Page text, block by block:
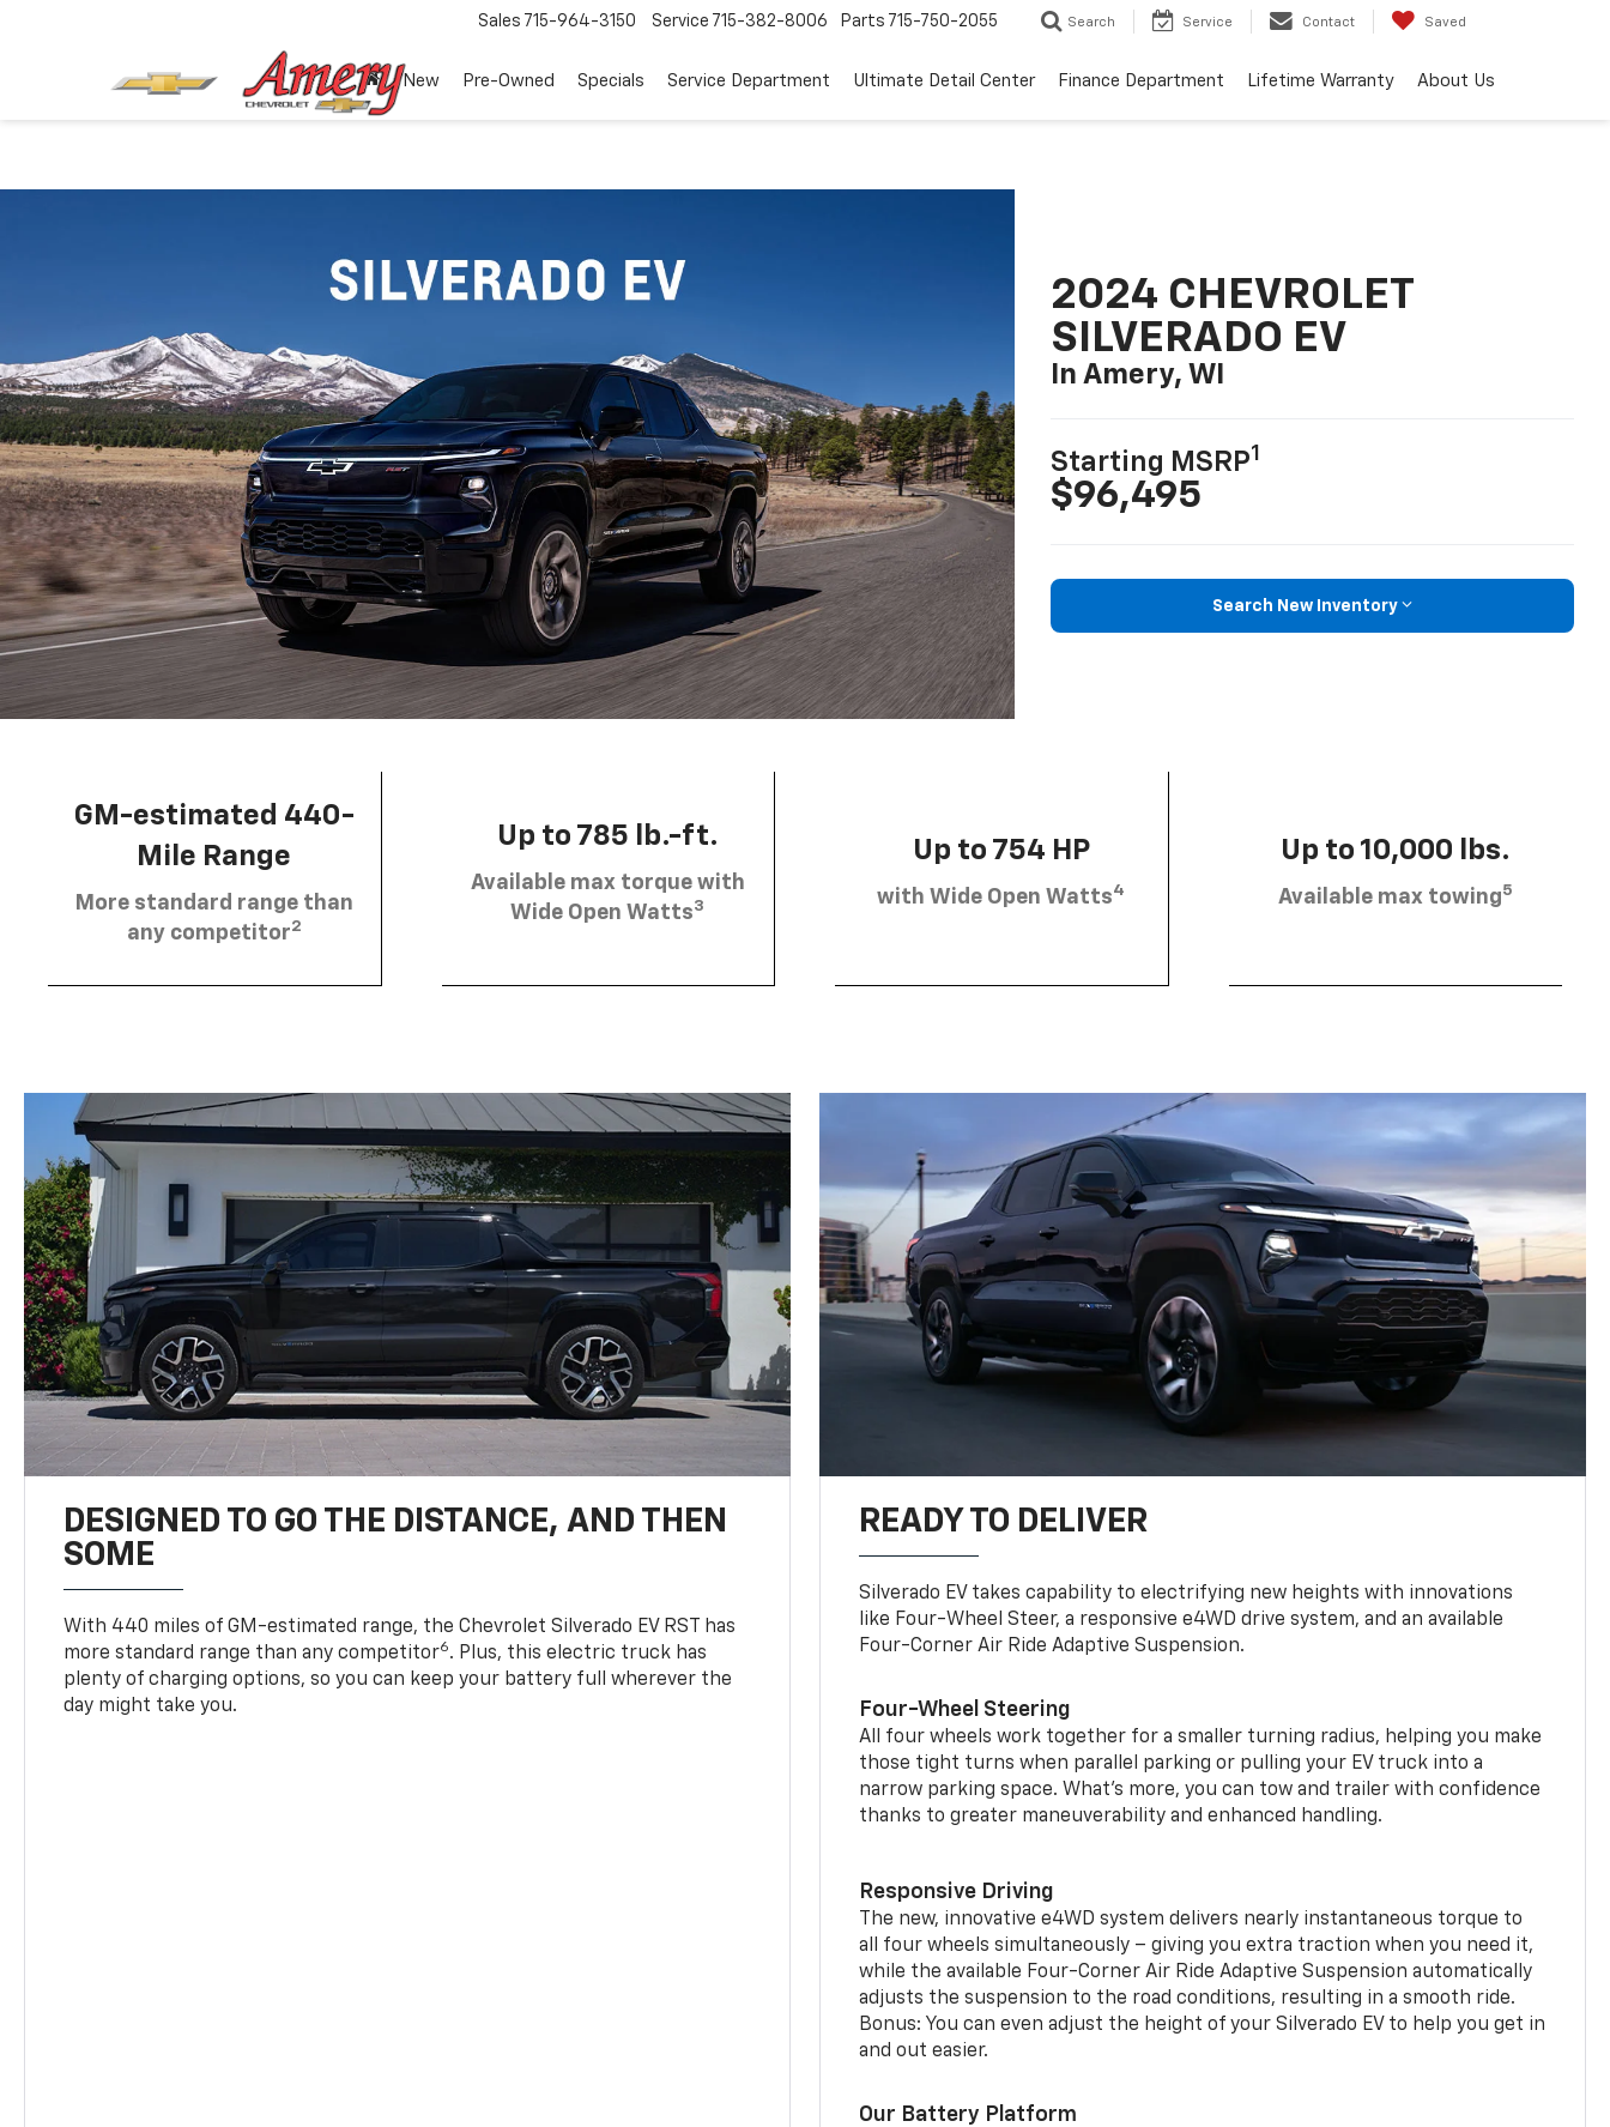
Sales 715-964-3150 Service 715-382-8006 Parts 715-750-2055 Search Service Contact Saved
New Pre-Owned Specials Service Department Ultimate Detail Center Finance Department Lifetime Warranty About Us
2024 CHEVROLET
SILVERADO EV
In Amery, WI
Starting MSRP1
$96,495
Search New Inventory
GM-estimated 440-
Mile Range
More standard range than
any competitor2
Up to 785 lb.-ft.
Available max torque with
Wide Open Watts3
Up to 754 HP
with Wide Open Watts4
Up to 10,000 lbs.
Available max towing5
DESIGNED TO GO THE DISTANCE, AND THEN
SOME
With 440 miles of GM-estimated range, the Chevrolet Silverado EV RST has
more standard range than any competitor6. Plus, this electric truck has
plenty of charging options, so you can keep your battery full wherever the
day might take you.
READY TO DELIVER
Silverado EV takes capability to electrifying new heights with innovations
like Four-Wheel Steer, a responsive e4WD drive system, and an available
Four-Corner Air Ride Adaptive Suspension.
Four-Wheel Steering
All four wheels work together for a smaller turning radius, helping you make
those tight turns when parallel parking or pulling your EV truck into a
narrow parking space. What’s more, you can tow and trailer with confidence
thanks to greater maneuverability and enhanced handling.
Responsive Driving
The new, innovative e4WD system delivers nearly instantaneous torque to
all four wheels simultaneously – giving you extra traction when you need it,
while the available Four-Corner Air Ride Adaptive Suspension automatically
adjusts the suspension to the road conditions, resulting in a smooth ride.
Bonus: You can even adjust the height of your Silverado EV to help you get in
and out easier.
Our Battery Platform